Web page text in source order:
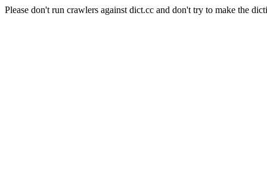
Please don't run crawlers against dict.cc and don't try to make the